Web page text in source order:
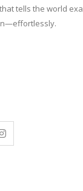
tells the world